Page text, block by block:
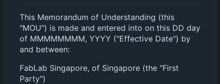
This Memorandum of Understanding (this
"MOU") is made and entered into on this DD day
of MMMMMMMM, YYYY ("Effective Date") by
and between:
FabLab Singapore, of Singapore (the "First
Party")